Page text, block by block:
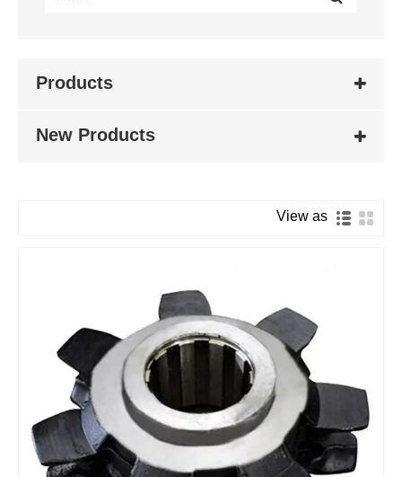
Products
New Products
View as